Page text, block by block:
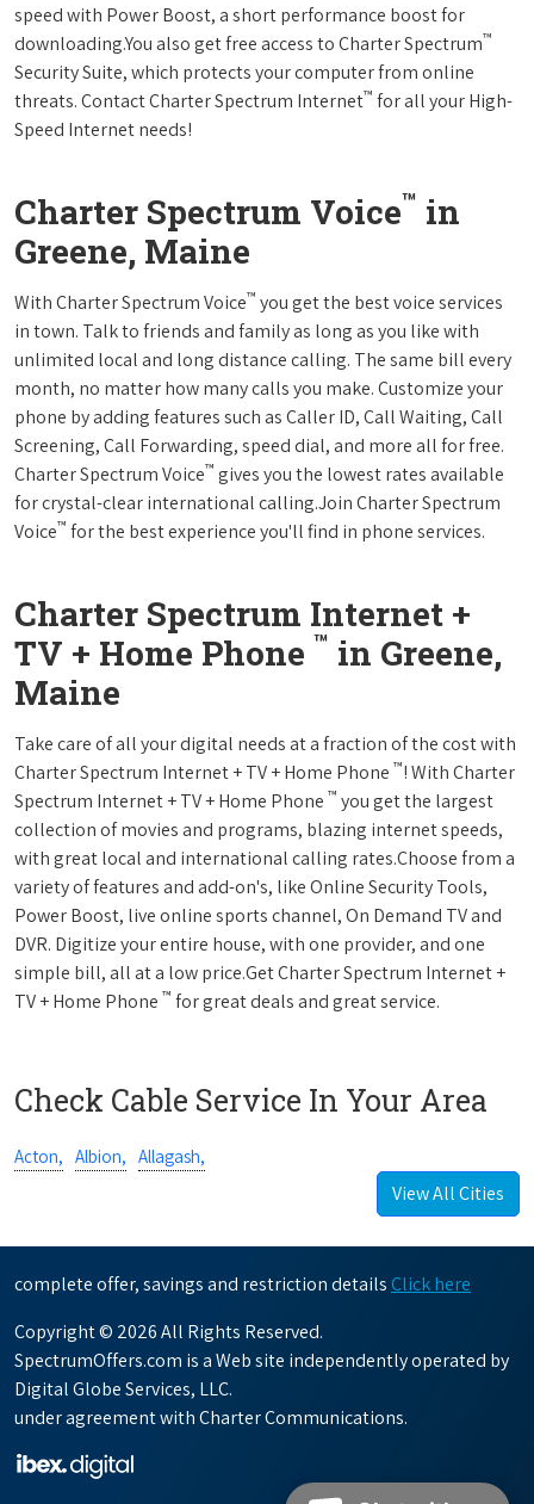
speed with Power Boost, a short performance boost for
downloading.You also get free access to Charter Spectrum™
Security Suite, which protects your computer from online
threats. Contact Charter Spectrum Internet™ for all your High-
Speed Internet needs!
Charter Spectrum Voice™ in
Greene, Maine
With Charter Spectrum Voice™ you get the best voice services
in town. Talk to friends and family as long as you like with
unlimited local and long distance calling. The same bill every
month, no matter how many calls you make. Customize your
phone by adding features such as Caller ID, Call Waiting, Call
Screening, Call Forwarding, speed dial, and more all for free.
Charter Spectrum Voice™ gives you the lowest rates available
for crystal-clear international calling.Join Charter Spectrum
Voice™ for the best experience you'll find in phone services.
Charter Spectrum Internet +
TV + Home Phone ™ in Greene,
Maine
Take care of all your digital needs at a fraction of the cost with
Charter Spectrum Internet + TV + Home Phone ™! With Charter
Spectrum Internet + TV + Home Phone ™ you get the largest
collection of movies and programs, blazing internet speeds,
with great local and international calling rates.Choose from a
variety of features and add-on's, like Online Security Tools,
Power Boost, live online sports channel, On Demand TV and
DVR. Digitize your entire house, with one provider, and one
simple bill, all at a low price.Get Charter Spectrum Internet +
TV + Home Phone ™ for great deals and great service.
Check Cable Service In Your Area
Acton, Albion, Allagash,
View All Cities
complete offer, savings and restriction details Click here
Copyright © 2026 All Rights Reserved.
SpectrumOffers.com is a Web site independently operated by
Digital Globe Services, LLC.
under agreement with Charter Communications.